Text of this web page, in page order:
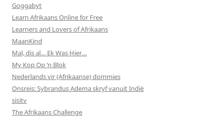
Goggabyt
Learn Afrikaans Online for Free
Learners and Lovers of Afrikaans
MaanKind
Mal, dis al… Ek Was Hier…
My Kop Op ‘n Blok
Nederlands vir (Afrikaanse) dommies
Onsreis: Sybrandus Adema skryf vanuit Indië
sisitv
The Afrikaans Challenge